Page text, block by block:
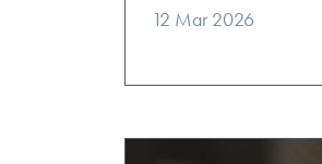
12 Mar 2026